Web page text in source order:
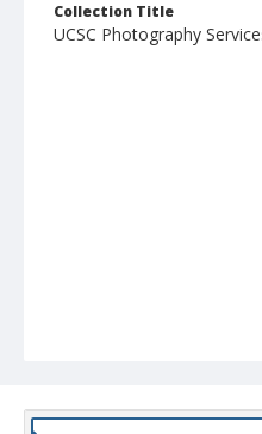
Collection Title
UCSC Photography